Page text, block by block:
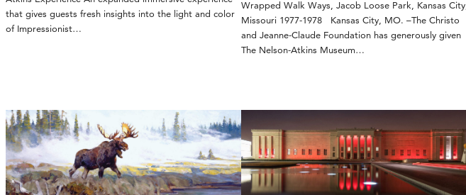
that gives guests fresh insights into the light and color
of Impressionist…
Wrapped Walk Ways, Jacob Loose Park, Kansas City,
Missouri 1977-1978 Kansas City, MO. –The Christo
and Jeanne-Claude Foundation has generously given
The Nelson-Atkins Museum…